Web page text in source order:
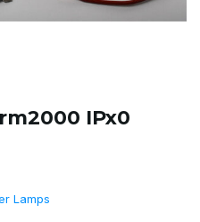
IPx0
Lamps